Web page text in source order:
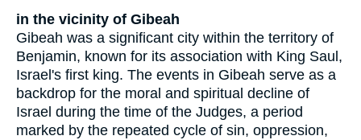
in the vicinity of Gibeah
Gibeah was a significant city within the territory of
Benjamin, known for its association with King Saul,
Israel's first king. The events in Gibeah serve as a
backdrop for the moral and spiritual decline of
Israel during the time of the Judges, a period
marked by the repeated cycle of sin, oppression,